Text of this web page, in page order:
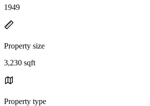
1949
Property size
3,230 sqft
Property type